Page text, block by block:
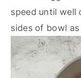
speed until well
sides of bowl as